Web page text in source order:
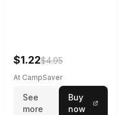
$1.22$4.95
At CampSaver
See
more
Buy
now